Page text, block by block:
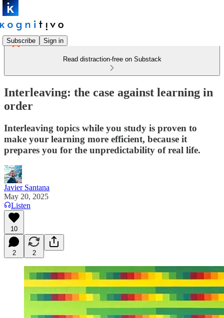
Subscribe Sign in
Read distraction-free on Substack
Interleaving: the case against learning in
order
Interleaving topics while you study is proven to
make your learning more efficient, because it
prepares you for the unpredictability of real life.
Javier Santana
May 20, 2025
Listen
10
2 2